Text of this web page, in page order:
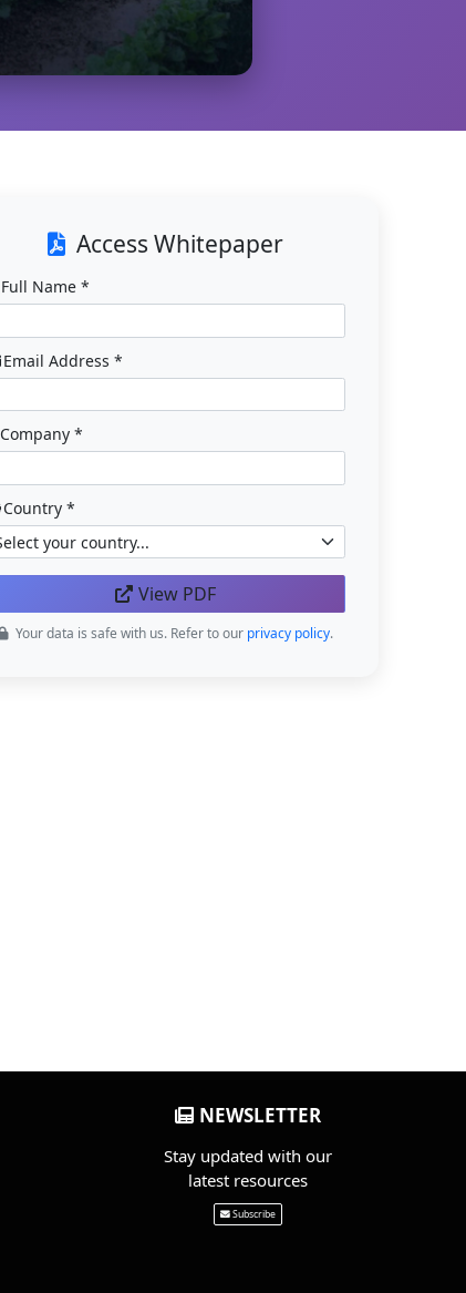
Access Whitepaper
Full Name *
Email Address *
Company *
Country *
View PDF
Your data is safe with us. Refer to our privacy policy.
NEWSLETTER
Stay updated with our
latest resources
Subscribe